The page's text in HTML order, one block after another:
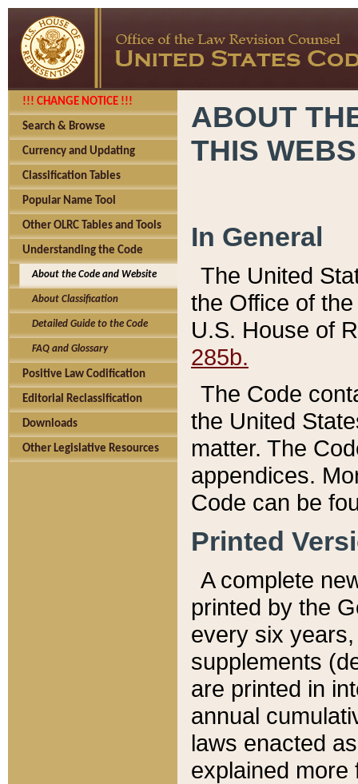
!!! CHANGE NOTICE !!!
Search & Browse
Currency and Updating
Classification Tables
Popular Name Tool
Other OLRC Tables and Tools
Understanding the Code
About the Code and Website
About Classification
Detailed Guide to the Code
FAQ and Glossary
Positive Law Codification
Editorial Reclassification
Downloads
Other Legislative Resources
ABOUT
THIS
In General
The United
the Office of
U.S. House of
285b.
The Code
the United
matter. The
appendices.
Code can be
Printed
A complete
printed by the
every six
supplements
are printed in
annual
laws enacted
explained more